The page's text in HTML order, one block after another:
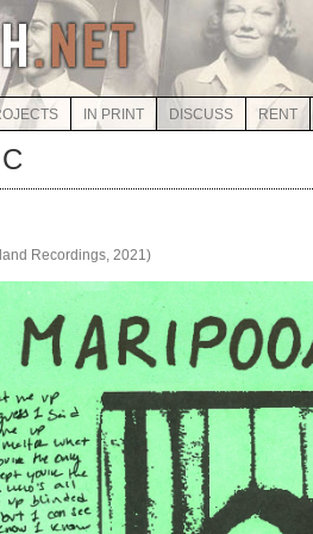
IN PRINT DISCUSS RENT
Recordings, 2021)